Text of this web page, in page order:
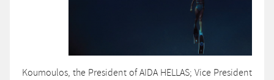
Koumoulos, the President of AIDA HELLAS; Vice President